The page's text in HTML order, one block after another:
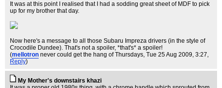
It was at this point I realised that I had a sodding great sheet of MDF to pick
up for my brother that day.
Now here's a message to all those Subaru Impreza drivers (in the style of
Crocodile Dundee). That's not a spoiler, *that's* a spoiler!
(mellotron never could get the hang of Thursdays, Tue 25 Aug 2009, 3:27,
Reply)
My Mother's downstairs khazi